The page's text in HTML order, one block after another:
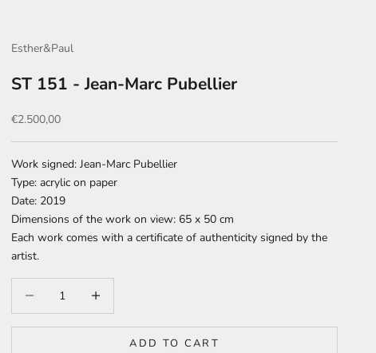
Esther&Paul
ST 151 - Jean-Marc Pubellier
Sale price
€2.500,00
Work signed: Jean-Marc Pubellier
Type: acrylic on paper
Date: 2019
Dimensions of the work on view: 65 x 50 cm
Each work comes with a certificate of authenticity signed by the
artist.
ADD TO CART